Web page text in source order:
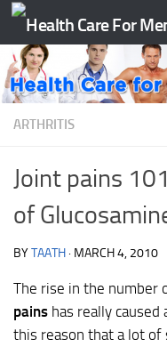
Skip to content
ARTHRITIS
Joint pains
of
BYTAATH · MARCH 4, 2010
The rise in the number
pains has really
this reason that a lot of